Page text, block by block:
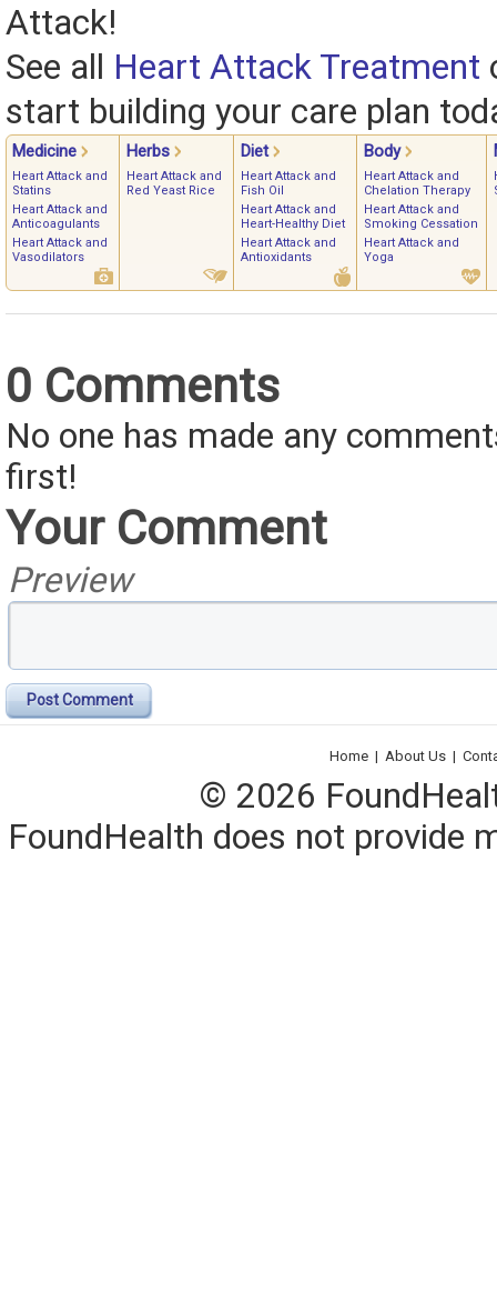
Attack!
See all Heart Attack Treatment
start building your care plan
Medicine Herbs Diet Body
Heart Attack and
Statins
Heart Attack and
Anticoagulants
Heart Attack and
Vasodilators
Heart Attack and
Red Yeast Rice
Heart Attack and
Fish Oil
Heart Attack and
Heart-Healthy Diet
Heart Attack and
Antioxidants
Heart Attack and
Chelation Therapy
Heart Attack and
Smoking Cessation
Heart Attack and
Yoga
0 Comments
No one has made any
first!
Your Comment
Preview
Post Comment
Home | About Us |
© 2026
FoundHealth does not provide